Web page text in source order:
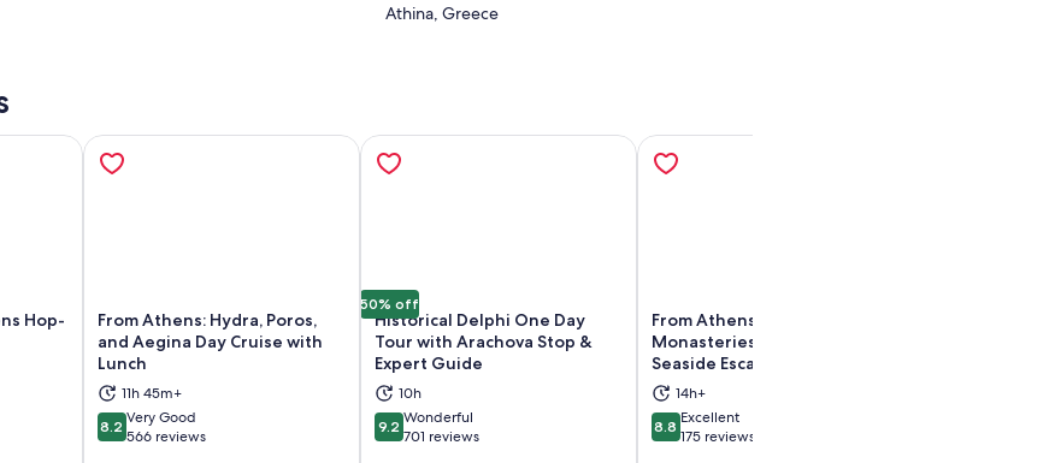
Athina, Greece
Hop-
in new tab
From Athens: Hydra, Poros,
and Aegina Day Cruise with
Lunch
11h 45m+
8.28.2 out of 10
Very Good
566 reviews
Opens in new tab
50% off
Historical Delphi One Day
Tour with Arachova Stop &
Expert Guide
10h
9.29.2 out of 10
Wonderful
701 reviews
Opens in new tab
From Athens: Meteora
Monasteries, Hermit Caves &
Seaside Escapes
14h+
8.88.8 out of 10
Excellent
175 reviews